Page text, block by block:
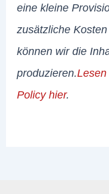
eine kleine
zusätzliche
können wir die
produzieren.
Policy hier.